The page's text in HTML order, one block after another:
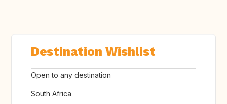
Destination Wishlist
Open to any destination
South Africa